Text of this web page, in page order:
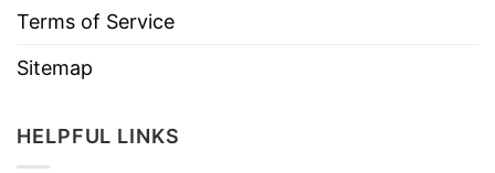
Terms of Service
Sitemap
HELPFUL LINKS